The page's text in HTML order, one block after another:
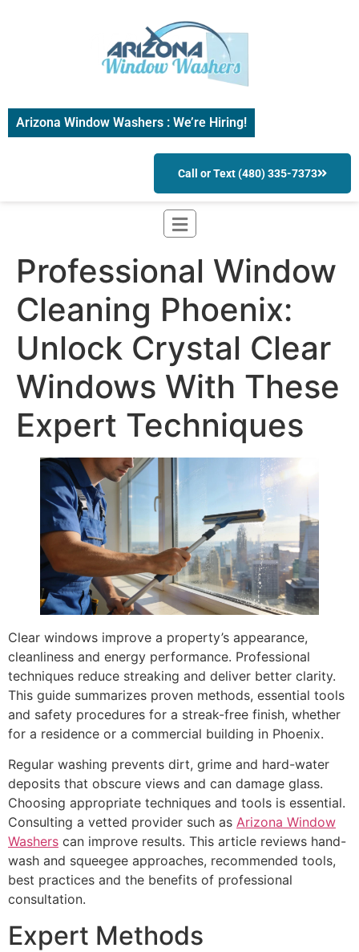
Arizona Window Washers : We’re Hiring!
Call or Text (480) 335-7373
Professional Window
Cleaning Phoenix:
Unlock Crystal Clear
Windows With These
Expert Techniques
Clear windows improve a property’s appearance,
cleanliness and energy performance. Professional
techniques reduce streaking and deliver better clarity.
This guide summarizes proven methods, essential tools
and safety procedures for a streak-free finish, whether
for a residence or a commercial building in Phoenix.
Regular washing prevents dirt, grime and hard-water
deposits that obscure views and can damage glass.
Choosing appropriate techniques and tools is essential.
Consulting a vetted provider such as Arizona Window
Washers can improve results. This article reviews hand-
wash and squeegee approaches, recommended tools,
best practices and the benefits of professional
consultation.
Expert Methods